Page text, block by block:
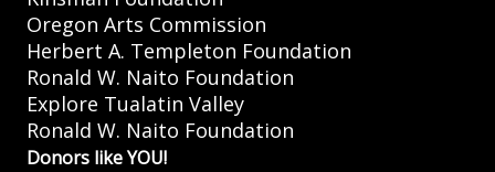
Oregon Arts Commission
Herbert A. Templeton Foundation
Ronald W. Naito Foundation
Explore Tualatin Valley
Ronald W. Naito Foundation
Donors like YOU!